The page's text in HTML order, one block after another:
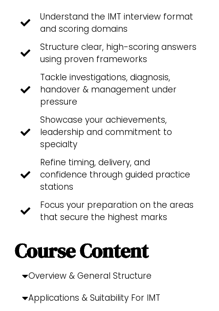
Understand the IMT interview format
and scoring domains
Structure clear, high-scoring answers
using proven frameworks
Tackle investigations, diagnosis,
handover & management under
pressure
Showcase your achievements,
leadership and commitment to
specialty
Refine timing, delivery, and
confidence through guided practice
stations
Focus your preparation on the areas
that secure the highest marks
Course Content
Overview & General Structure
Applications & Suitability For IMT